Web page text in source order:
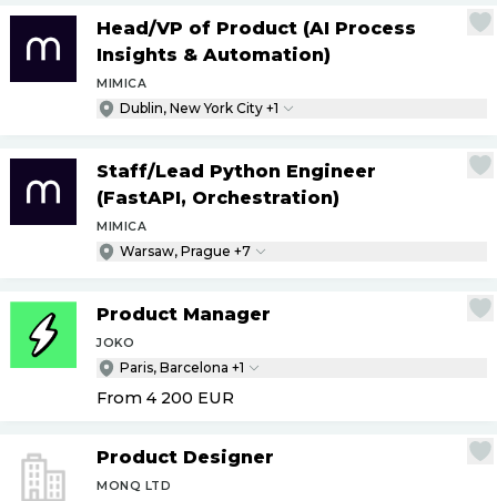
Head/VP of Product (AI Process
Insights & Automation)
MIMICA
Dublin, New York City +1
Staff/Lead Python Engineer
(FastAPI, Orchestration)
MIMICA
Warsaw, Prague +7
Product Manager
JOKO
Paris, Barcelona +1
From 4 200 EUR
Product Designer
MONQ LTD